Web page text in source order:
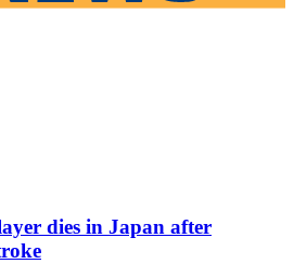
dies in Japan after